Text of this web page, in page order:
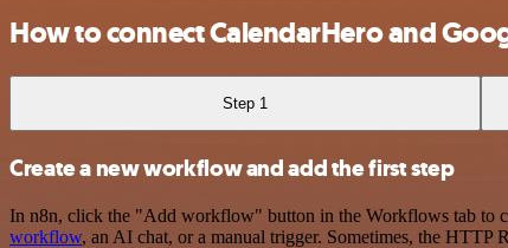
How to connect CalendarHero and
Step 1
Create a new workflow and add the first step
In n8n, click the "Add workflow" button in the Workflows tab to
workflow, an AI chat, or a manual trigger. Sometimes, the HTTP